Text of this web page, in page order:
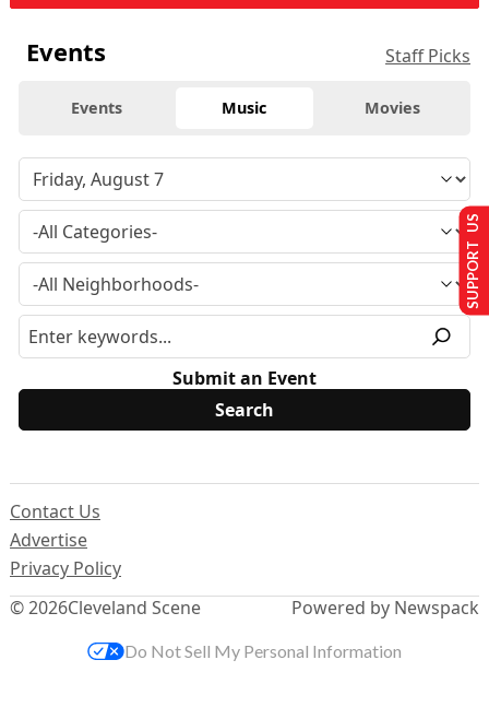
Events Staff Picks
Events Music Movies
Submit an Event
© 2026Cleveland Scene
Contact Us
Advertise
Privacy Policy
Powered by Newspack
SUPPORT US
Do Not Sell My Personal Information